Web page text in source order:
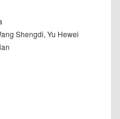
Shengdi, Yu Hewei